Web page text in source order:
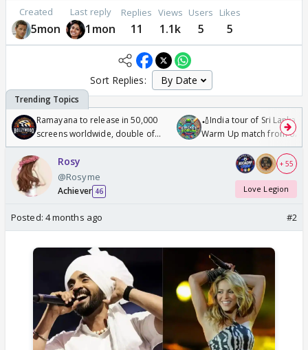
Created
5mon
Last reply
1mon
Replies
11
Views
1.1k
Users
5
Likes
5
Sort Replies:
Ramayana to release in 50,000
screens worldwide, double of
Odyssey
🏏India tour of Sri Lanka
Warm Up match from 07
/08/2026🏏
Rosy
@Rosyme
Achiever 46
+ 55
Love Legion
Posted: 4 months ago #2